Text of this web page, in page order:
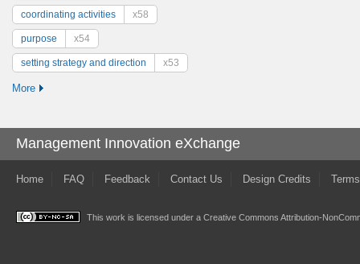
coordinating activities x58
purpose x54
setting strategy and direction x53
More
Management Innovation eXchange
Home FAQ Feedback Contact Us Design Credits
This work is licensed under a Creative Commons Attribution-